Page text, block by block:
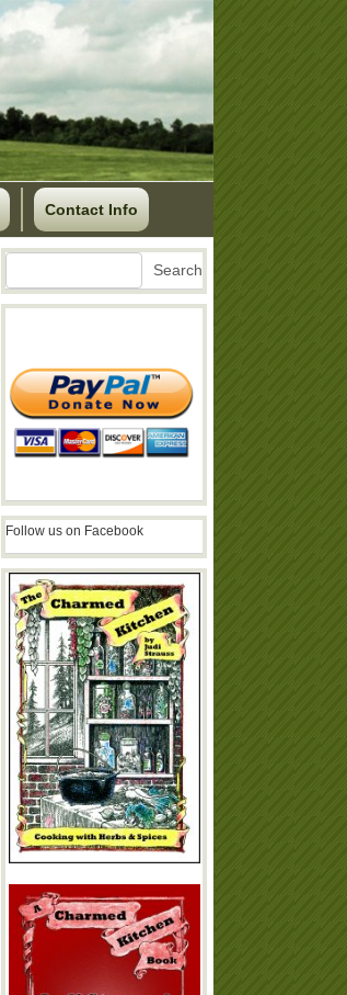
Contact Info
Search Search
Follow us on Facebook